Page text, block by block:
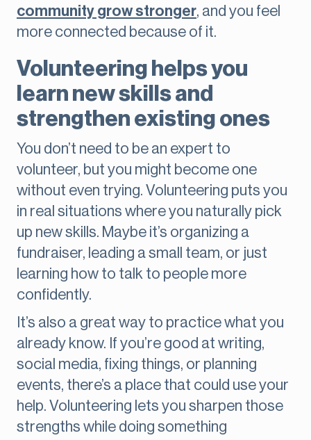
community grow stronger, and you feel
more connected because of it.
Volunteering helps you
learn new skills and
strengthen existing ones
You don’t need to be an expert to
volunteer, but you might become one
without even trying. Volunteering puts you
in real situations where you naturally pick
up new skills. Maybe it’s organizing a
fundraiser, leading a small team, or just
learning how to talk to people more
confidently.
It’s also a great way to practice what you
already know. If you’re good at writing,
social media, fixing things, or planning
events, there’s a place that could use your
help. Volunteering lets you sharpen those
strengths while doing something